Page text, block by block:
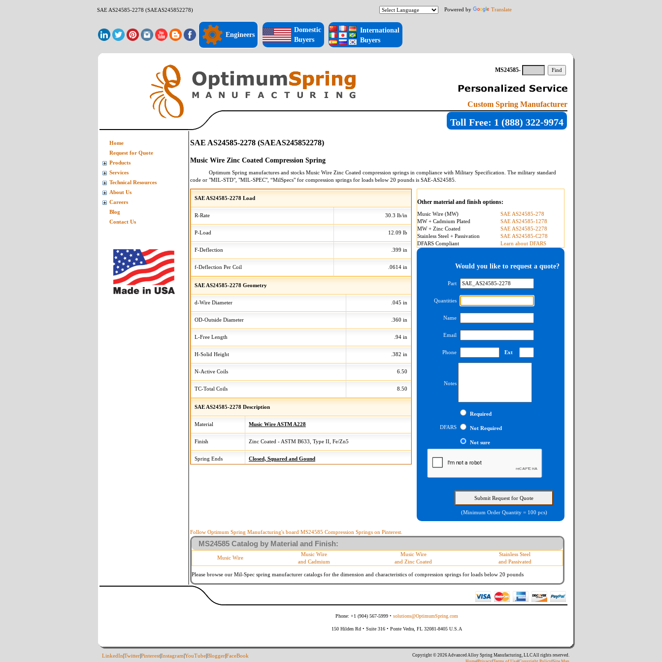
SAE AS24585-2278 (SAEAS245852278) Powered by Translate
Engineers
Domestic
Buyers
International
Buyers
MS24585-
Custom Spring Manufacturer
Toll Free: 1 (888) 322-9974
SAE AS24585-2278 (SAEAS245852278)
Music Wire Zinc Coated Compression Spring
Optimum Spring manufactures and stocks Music Wire Zinc Coated compression springsin compliance with Military Specification. The military standard
code or "MIL-STD", "MIL-SPEC", “MilSpecs" for compression springs for loads below 20 pounds is SAE-AS24585
SAE AS24585-2278 Load
R-Rate 30.3 lb/in
P-Load 12.09 lb
F-Deflection .399 in
f-Deflection Per Coil .0614 in
SAE AS24585-2278 Geometry
d-Wire Diameter .045 in
OD-Outside Diameter .360 in
L-Free Length .94 in
H-Solid Height .382 in
N-Active Coils 6.50
TC-Total Coils 8.50
SAE AS24585-2278 Description
Material Music Wire ASTM A228
Finish Zinc Coated - ASTM B633, Type II, Fe/Zn5
Spring Ends Closed, Squared and Gound
Other material and finish options:
Music Wire (MW)
SAE AS24585-278
MW + Cadmium Plated
SAE AS24585-1278
MW + Zinc Coated
SAE AS24585-2278
Stainless Steel + Passivation
SAE AS24585-C278
DFARS Compliant
Learn about DFARS
Would you like to request a quote?
Part
Quantities
Name
Email
Phone Ext
Notes
DFARS
Required
Not Required
Not sure
(Minimum Order Quantity = 100 pcs)
Follow Optimum Spring Manufacturing's board MS24585 Compression Springs on Pinterest.
MS24585 Catalog by Material and Finish:
Music Wire
Music Wire
and Cadmium
Music Wire
and Zinc Coated
Stainless Steel
and Passivated
Please browse our Mil-Spec spring manufacturer catalogs for the dimension and characteristics of compression springs for loads below 20 pounds
Home
Request for Quote
Products
Services
Technical Resources
About Us
Careers
Blog
Contact Us
Phone: +1 (904) 567-5999 • solutions@OptimumSpring.com
150 Hilden Rd • Suite 316 • Ponte Vedra, FL 32081-8405 U.S.A
LinkedIn TwitterPinterestInstagram YouTubeBloggerFaceBook
Copyright © 2026 Advanced Alloy Spring Manufacturing, LLC All rights reserved.